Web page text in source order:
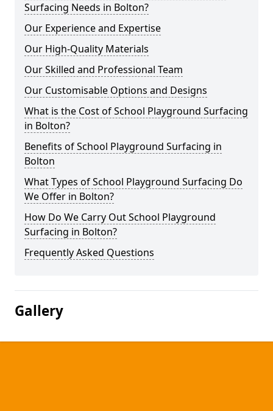
Surfacing Needs in Bolton?
Our Experience and Expertise
Our High-Quality Materials
Our Skilled and Professional Team
Our Customisable Options and Designs
What is the Cost of School Playground Surfacing
in Bolton?
Benefits of School Playground Surfacing in
Bolton
What Types of School Playground Surfacing Do
We Offer in Bolton?
How Do We Carry Out School Playground
Surfacing in Bolton?
Frequently Asked Questions
Gallery